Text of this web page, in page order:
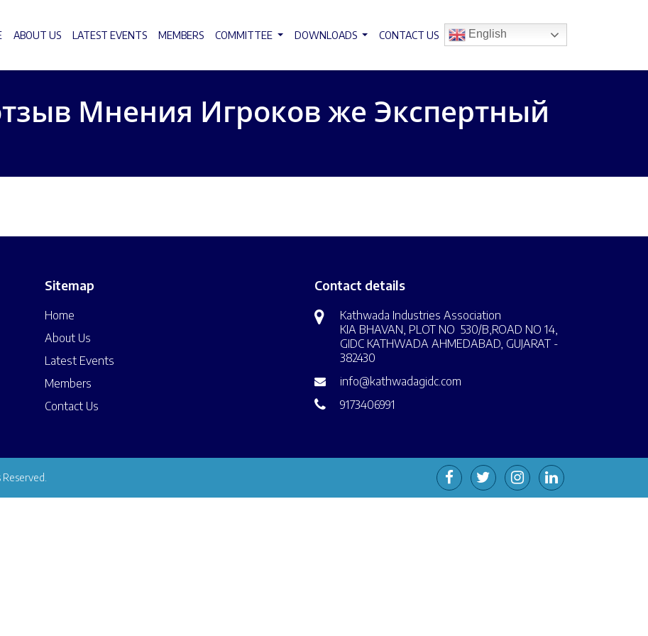
ABOUT US LATEST EVENTS MEMBERS COMMITTEE DOWNLOADS CONTACT US English
Мнения Игроков же Экспертный
Sitemap
Home
About Us
Latest Events
Members
Contact Us
Contact details
Kathwada Industries Association
KIA BHAVAN, PLOT NO 530/B,ROAD NO 14,
GIDC KATHWADA AHMEDABAD, GUJARAT -
382430
info@kathwadagidc.com
9173406991